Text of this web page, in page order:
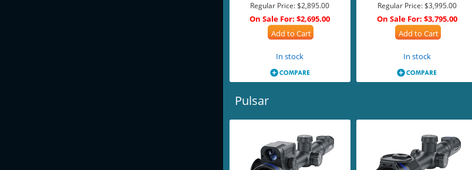
Regular Price:$2,895.00
On Sale For: $2,695.00
Add to Cart
In stock
Regular Price:$3,995.00
On Sale For: $3,795.00
Add to Cart
In stock
Pulsar